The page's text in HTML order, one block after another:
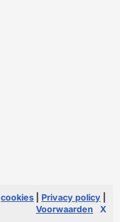
cookies Privacy policy
Voorwaarden
X